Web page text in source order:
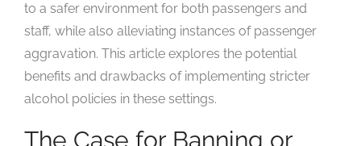
to a safer environment for both passengers and
staff, while also alleviating instances of passenger
aggravation. This article explores the potential
benefits and drawbacks of implementing stricter
alcohol policies in these settings.
The Case for Banning or